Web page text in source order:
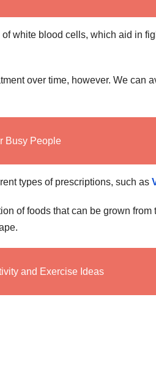
white blood cells, which aid in
over time, however. We can
Busy People
types of prescriptions, such as
of foods that can be grown
and Exercise Ideas